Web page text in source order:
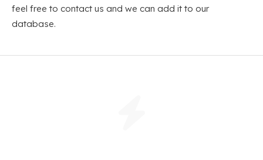
feel free to contact us and we can add it to our
database.